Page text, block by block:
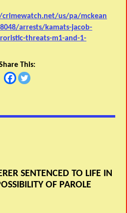
crimewatch.net/us/pa/mckean
arrests/kamats-jacob-
threats-m1-and-1-
This:
SENTENCED TO LIFE IN
OF PAROLE